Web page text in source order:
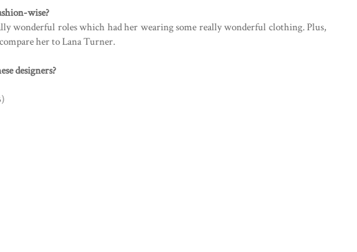
wise?
wonderful roles which had her wearing some really wonderful clothing. Plus,
her to Lana Turner.
designers?